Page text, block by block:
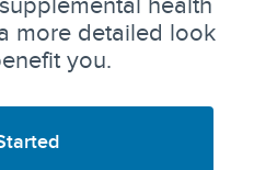
more detailed look
you.